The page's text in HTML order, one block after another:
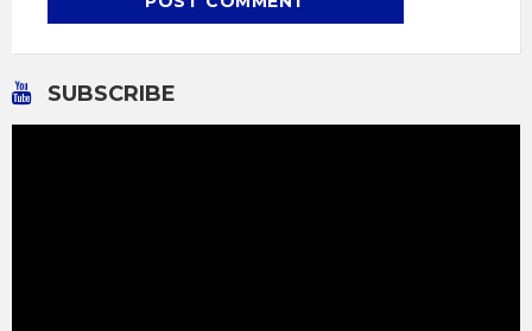
SUBSCRIBE